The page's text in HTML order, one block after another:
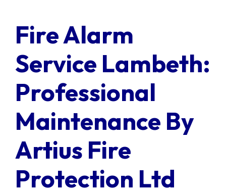
Client Login
Fire Alarm
Service Lambeth:
Professional
Maintenance By
Artius Fire
Protection Ltd